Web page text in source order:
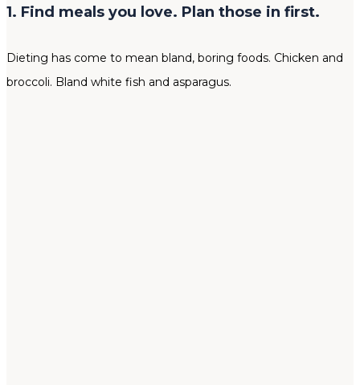
1. Find meals you love. Plan those in first.
Dieting has come to mean bland, boring foods. Chicken and
broccoli. Bland white fish and asparagus.